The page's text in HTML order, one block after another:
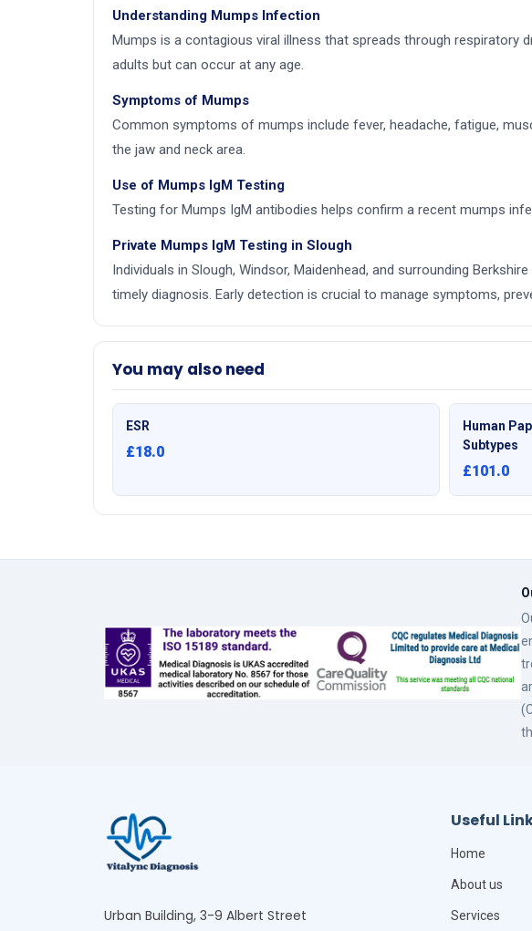
Understanding Mumps Infection
Mumps is a contagious viral illness that spreads through
adults but can occur at any age.
Symptoms of Mumps
Common symptoms of mumps include fever, headache, fatigue,
the jaw and neck area.
Use of Mumps IgM Testing
Testing for Mumps IgM antibodies helps confirm a recent mumps
Private Mumps IgM Testing in Slough
Individuals in Slough, Windsor, Maidenhead, and surrounding
timely diagnosis. Early detection is crucial to manage symptoms,
You may also need
ESR
£18.0
Human
Subtypes
£101.0
Urban Building, 3-9 Albert Street
Useful
Home
About us
Services